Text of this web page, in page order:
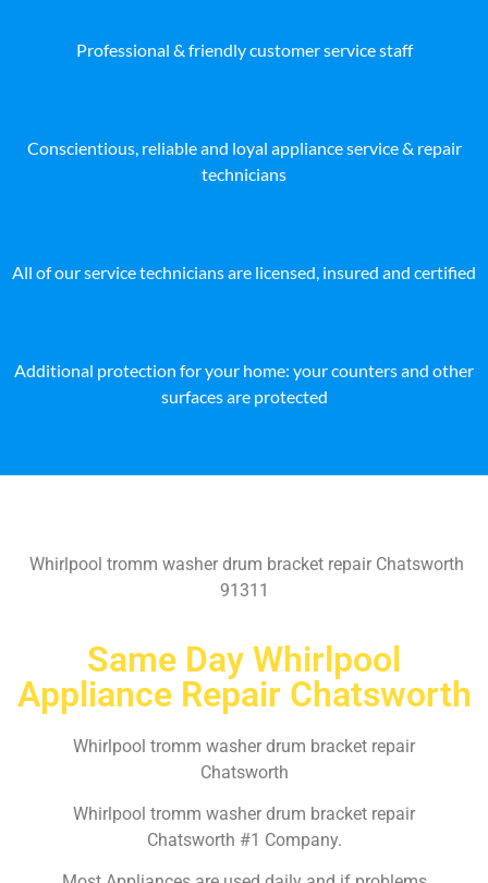
Professional & friendly customer service staff
Conscientious, reliable and loyal appliance service & repair
technicians
All of our service technicians are licensed, insured and certified
Additional protection for your home: your counters and other
surfaces are protected
Whirlpool tromm washer drum bracket repair Chatsworth
91311
Same Day Whirlpool
Appliance Repair Chatsworth
Whirlpool tromm washer drum bracket repair
Chatsworth
Whirlpool tromm washer drum bracket repair
Chatsworth #1 Company.